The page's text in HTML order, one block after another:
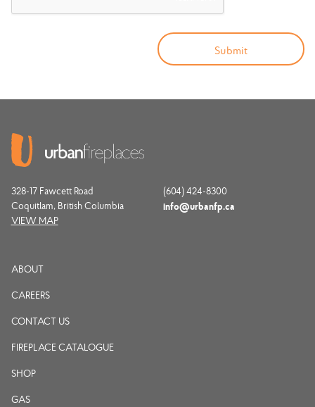
328-17 Fawcett Road
Coquitlam, British Columbia
VIEW MAP
(604) 424-8300
info@urbanfp.ca
ABOUT
CAREERS
CONTACT US
FIREPLACE CATALOGUE
SHOP
GAS